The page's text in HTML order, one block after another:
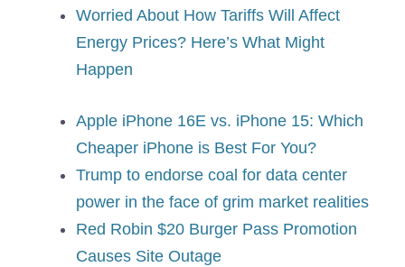
Worried About How Tariffs Will Affect
Energy Prices? Here’s What Might
Happen
Apple iPhone 16E vs. iPhone 15: Which
Cheaper iPhone is Best For You?
Trump to endorse coal for data center
power in the face of grim market realities
Red Robin $20 Burger Pass Promotion
Causes Site Outage